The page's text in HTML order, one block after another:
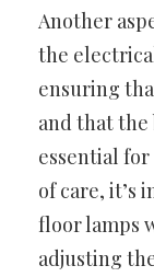
Another
the
ensuring
and that
essential
of care, it’s
floor lamps
adjusting